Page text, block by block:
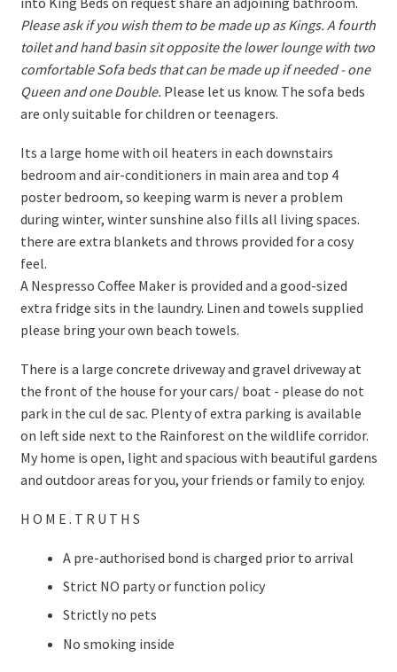
Please ask if you wish them to be made up as Kings. A fourth
toilet and hand basin sit opposite the lower lounge with two
comfortable Sofa beds that can be made up if needed - one
Queen and one Double. Please let us know. The sofa beds
are only suitable for children or teenagers.
Its a large home with oil heaters in each downstairs
bedroom and air-conditioners in main area and top 4
poster bedroom, so keeping warm is never a problem
during winter, winter sunshine also fills all living spaces.
there are extra blankets and throws provided for a cosy
feel.
A Nespresso Coffee Maker is provided and a good-sized
extra fridge sits in the laundry. Linen and towels supplied
please bring your own beach towels.
There is a large concrete driveway and gravel driveway at
the front of the house for your cars/ boat - please do not
park in the cul de sac. Plenty of extra parking is available
on left side next to the Rainforest on the wildlife corridor.
My home is open, light and spacious with beautiful gardens
and outdoor areas for you, your friends or family to enjoy.
H O M E . T R U T H S
A pre-authorised bond is charged prior to arrival
Strict NO party or function policy
Strictly no pets
No smoking inside